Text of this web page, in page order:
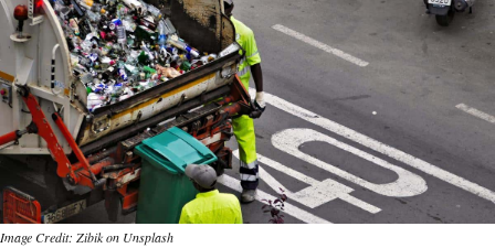
Image Credit: Zibik on Unsplash